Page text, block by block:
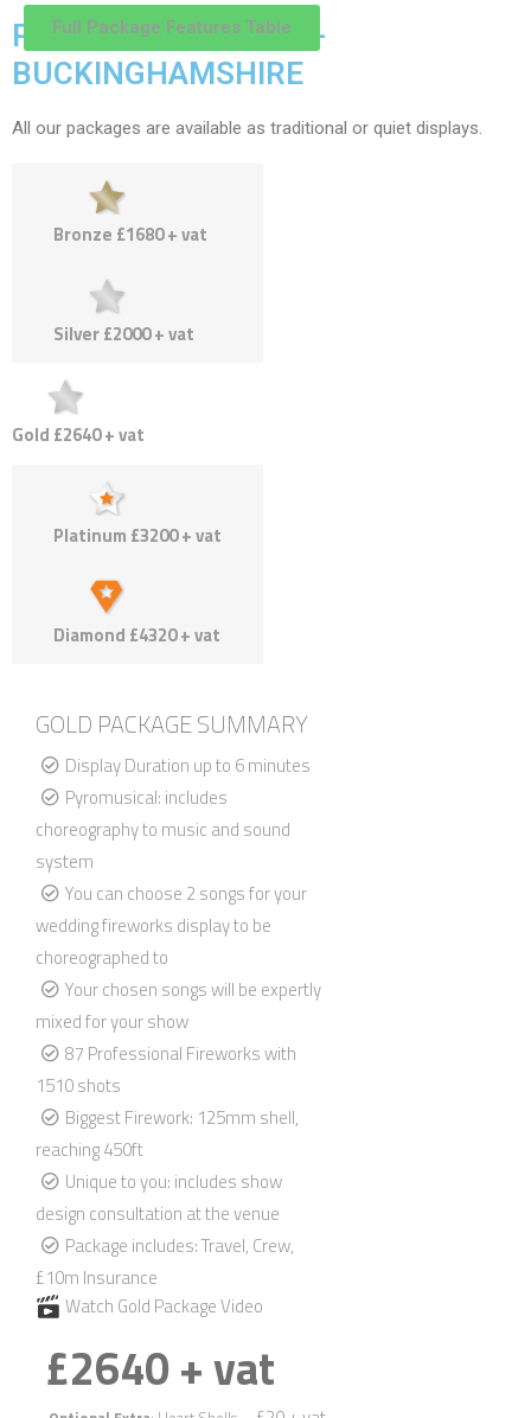
Full Package Features Table
PACKAGES & PRICES -
BUCKINGHAMSHIRE
All our packages are available as traditional or quiet displays.
Bronze £1680 + vat
Silver £2000 + vat
Gold £2640 + vat
Platinum £3200 + vat
Diamond £4320 + vat
GOLD PACKAGE SUMMARY
Display Duration up to 6 minutes
Pyromusical: includes
choreography to music and sound
system
You can choose 2 songs for your
wedding fireworks display to be
choreographed to
Your chosen songs will be expertly
mixed for your show
87 Professional Fireworks with
1510 shots
Biggest Firework: 125mm shell,
reaching 450ft
Unique to you: includes show
design consultation at the venue
Package includes: Travel, Crew,
£10m Insurance
Watch Gold Package Video
£2640 + vat